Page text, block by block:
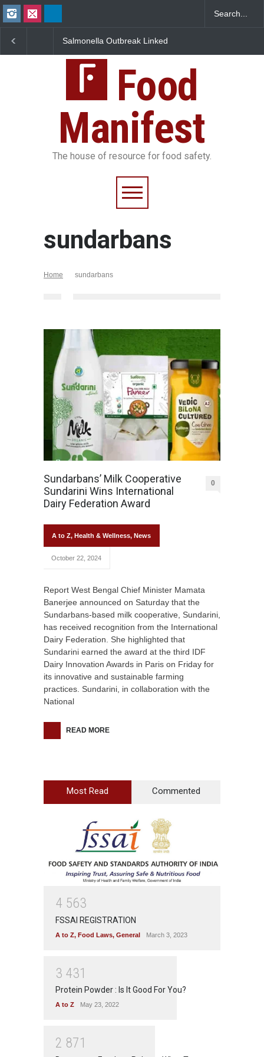
Salmonella Outbreak Linked
Sickens 345 in US
25,000 Kg
Food
Manifest
The house of resource for food safety.
sundarbans
Home sundarbans
Sundarbans’ Milk Cooperative
Sundarini Wins International
Dairy Federation Award
0
A to Z, Health & Wellness, News
October 22, 2024
Report West Bengal Chief Minister Mamata
Banerjee announced on Saturday that the
Sundarbans-based milk cooperative, Sundarini,
has received recognition from the International
Dairy Federation. She highlighted that
Sundarini earned the award at the third IDF
Dairy Innovation Awards in Paris on Friday for
its innovative and sustainable farming
practices. Sundarini, in collaboration with the
National
READ MORE
Most Read Commented
4 563
FSSAI REGISTRATION
A to Z, Food Laws, General March 3, 2023
3 431
Protein Powder : Is It Good For You?
A to Z May 23, 2022
2 871